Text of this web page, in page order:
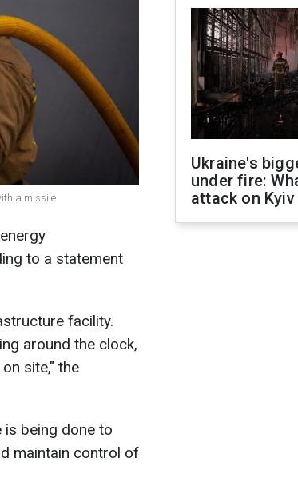
a missile
to a statement
facility.
around the clock,
site," the
is being done to
maintain control of
Ukraine's
under fire:
attack on